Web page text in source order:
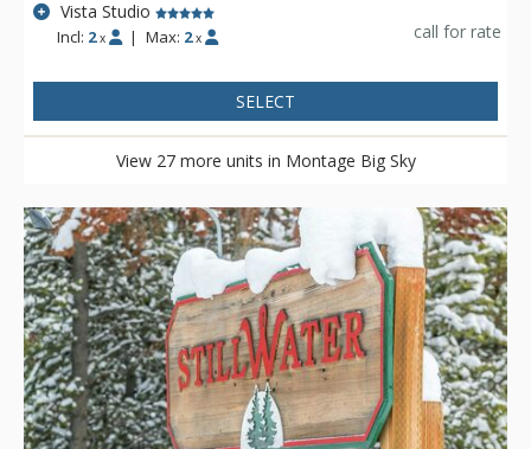
Vista Studio
Incl: 2 x | Max: 2 x call for rate
SELECT
View 27 more units in Montage Big Sky